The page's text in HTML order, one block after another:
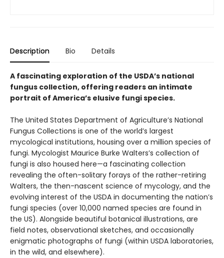
Description Bio Details
A fascinating exploration of the USDA’s national
fungus collection, offering readers an intimate
portrait of America’s elusive fungi species.
The United States Department of Agriculture’s National
Fungus Collections is one of the world’s largest
mycological institutions, housing over a million species of
fungi. Mycologist Maurice Burke Walters’s collection of
fungi is also housed here—a fascinating collection
revealing the often-solitary forays of the rather-retiring
Walters, the then-nascent science of mycology, and the
evolving interest of the USDA in documenting the nation’s
fungi species (over 10,000 named species are found in
the US). Alongside beautiful botanical illustrations, are
field notes, observational sketches, and occasionally
enigmatic photographs of fungi (within USDA laboratories,
in the wild, and elsewhere).